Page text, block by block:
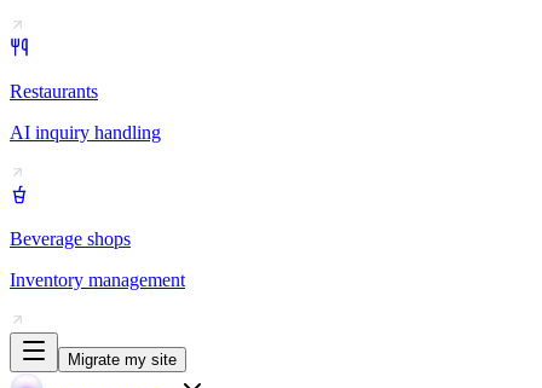
Restaurants
AI inquiry handling
Beverage shops
Inventory management
Migrate my site